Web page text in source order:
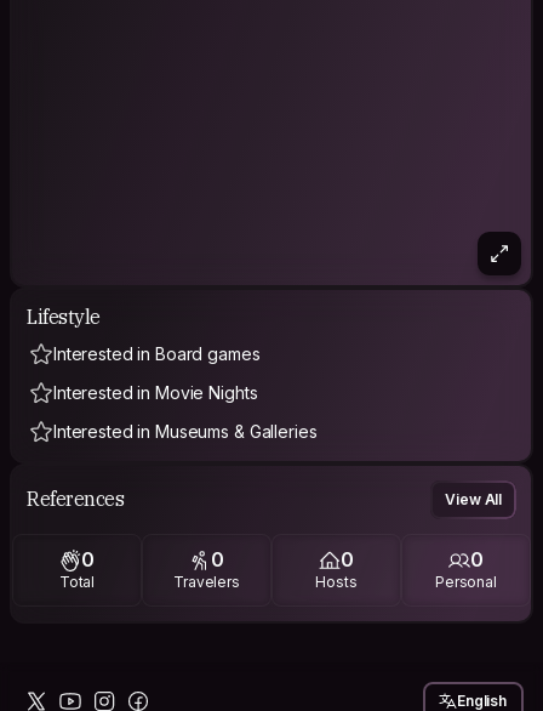
Lifestyle
Interested in Board games
Interested in Movie Nights
Interested in Museums & Galleries
References View All
0
Total
0
Travelers
0
Hosts
0
Personal
English